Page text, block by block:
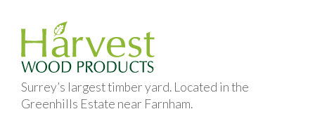
Surrey’s largest timber yard. Located in the
Greenhills Estate near Farnham.